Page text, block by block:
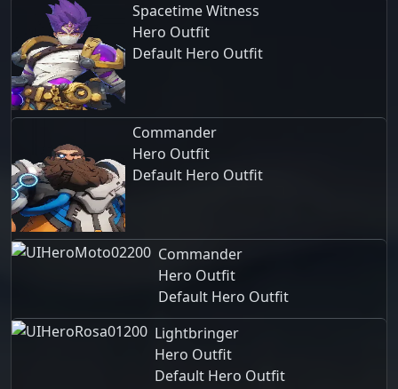
Spacetime Witness
Hero Outfit
Default Hero Outfit
Commander
Hero Outfit
Default Hero Outfit
Commander
Hero Outfit
Default Hero Outfit
Lightbringer
Hero Outfit
Default Hero Outfit